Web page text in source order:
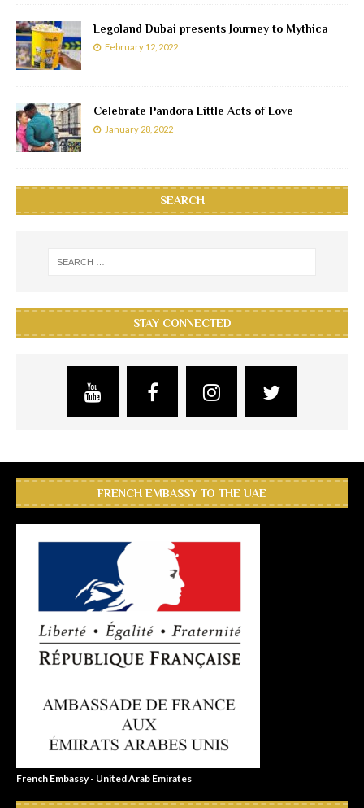
Legoland Dubai presents Journey to Mythica
February 12, 2022
Celebrate Pandora Little Acts of Love
January 28, 2022
SEARCH
STAY CONNECTED
FRENCH EMBASSY TO THE UAE
French Embassy - United Arab Emirates